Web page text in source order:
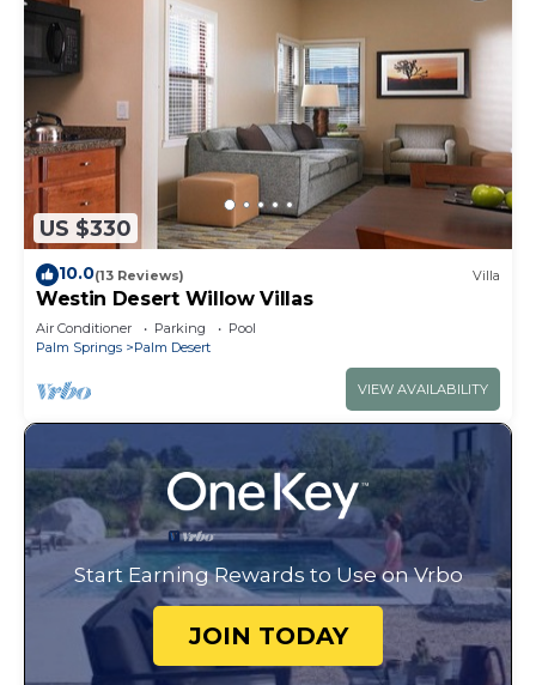
US $330
10.0(13 Reviews) Villa
Westin Desert Willow Villas
Air Conditioner Parking
Pool
Palm Springs
Palm Desert
VIEW AVAILABILITY
Start Earning Rewards to Use on Vrbo
JOIN TODAY